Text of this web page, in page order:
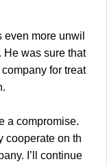
more unwil
He was sure that
for treat
compromise.
cooperate on th
I’ll continue